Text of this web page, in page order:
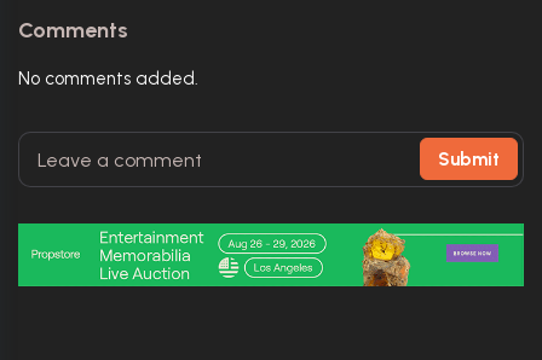
Comments
No comments added.
Submit